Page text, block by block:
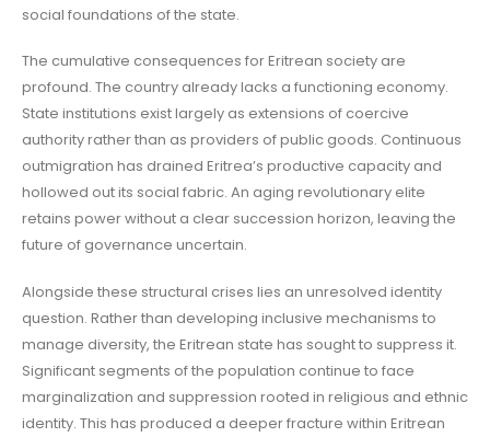
social foundations of the state.
The cumulative consequences for Eritrean society are
profound. The country already lacks a functioning economy.
State institutions exist largely as extensions of coercive
authority rather than as providers of public goods. Continuous
outmigration has drained Eritrea’s productive capacity and
hollowed out its social fabric. An aging revolutionary elite
retains power without a clear succession horizon, leaving the
future of governance uncertain.
Alongside these structural crises lies an unresolved identity
question. Rather than developing inclusive mechanisms to
manage diversity, the Eritrean state has sought to suppress it.
Significant segments of the population continue to face
marginalization and suppression rooted in religious and ethnic
identity. This has produced a deeper fracture within Eritrean